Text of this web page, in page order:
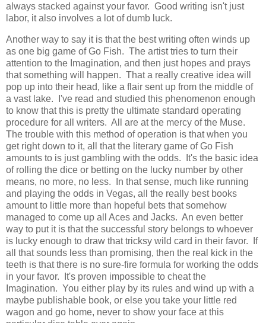
always stacked against your favor. Good writing isn't just
labor, it also involves a lot of dumb luck.
Another way to say it is that the best writing often winds up
as one big game of Go Fish. The artist tries to turn their
attention to the Imagination, and then just hopes and prays
that something will happen. That a really creative idea will
pop up into their head, like a flair sent up from the middle of
a vast lake. I've read and studied this phenomenon enough
to know that this is pretty the ultimate standard operating
procedure for all writers. All are at the mercy of the Muse.
The trouble with this method of operation is that when you
get right down to it, all that the literary game of Go Fish
amounts to is just gambling with the odds. It's the basic idea
of rolling the dice or betting on the lucky number by other
means, no more, no less. In that sense, much like running
and playing the odds in Vegas, all the really best books
amount to little more than hopeful bets that somehow
managed to come up all Aces and Jacks. An even better
way to put it is that the successful story belongs to whoever
is lucky enough to draw that tricksy wild card in their favor. If
all that sounds less than promising, then the real kick in the
teeth is that there is no sure-fire formula for working the odds
in your favor. It's proven impossible to cheat the
Imagination. You either play by its rules and wind up with a
maybe publishable book, or else you take your little red
wagon and go home, never to show your face at this